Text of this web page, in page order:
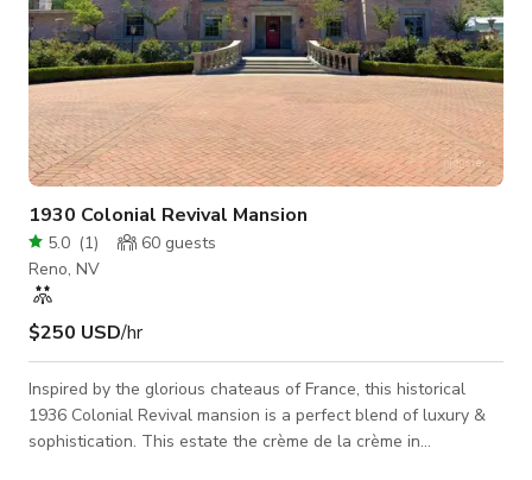
1930 Colonial Revival Mansion
5.0 (1) 60 guests
Reno, NV
$250 USD/hr
Inspired by the glorious chateaus of France, this historical
1936 Colonial Revival mansion is a perfect blend of luxury &
sophistication. This estate the crème de la crème in